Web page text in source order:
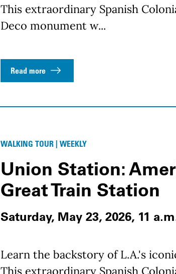
This extraordinary Spanish
Deco monument w...
Read more
WALKING TOUR | WEEKLY
Union Station:
Great Train Station
Saturday, May 23, 2026, 11
Learn the backstory of L.A.'s
This extraordinary Spanish